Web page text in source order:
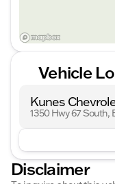
Vehicle
Kunes
1350 Hwy 67 South,
Disclaimer